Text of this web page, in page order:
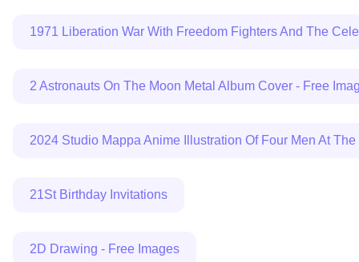
1971 Liberation War With Freedom Fighters And The
2 Astronauts On The Moon Metal Album Cover - Free
2024 Studio Mappa Anime Illustration Of Four Men At
21St Birthday Invitations
2D Drawing - Free Images